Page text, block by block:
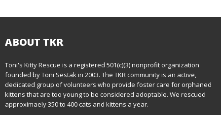
t
n
a
v
ABOUT TKR
Toni's Kitty Rescue is a registered 501(c)(3) nonprofit organization
founded by Toni Sestak in 2003. The TKR community is an active,
dedicated group of volunteers who provide foster care for orphaned
kittens that are too young to be considered adoptable. We rescued
approximaely 350 to 400 cats and kittens a year.